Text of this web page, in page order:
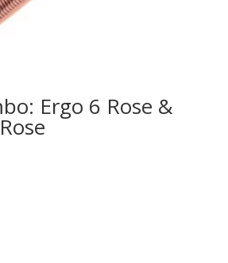
Ergo 6 Rose &